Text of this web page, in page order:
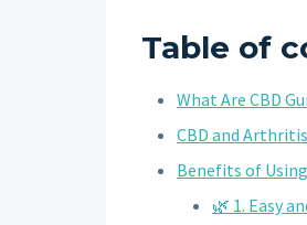
Table of
What Are CBD
CBD and
Benefits of
🌿 1. Easy